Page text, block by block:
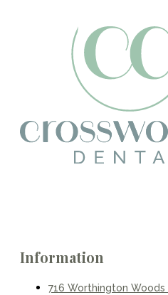
Information
716 Worthington Woods